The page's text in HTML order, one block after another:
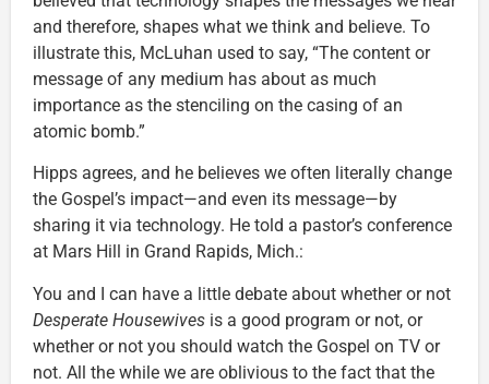
and therefore, shapes what we think and believe. To
illustrate this, McLuhan used to say, “The content or
message of any medium has about as much
importance as the stenciling on the casing of an
atomic bomb.”
Hipps agrees, and he believes we often literally change
the Gospel’s impact—and even its message—by
sharing it via technology. He told a pastor’s conference
at Mars Hill in Grand Rapids, Mich.:
You and I can have a little debate about whether or not
Desperate Housewives is a good program or not, or
whether or not you should watch the Gospel on TV or
not. All the while we are oblivious to the fact that the